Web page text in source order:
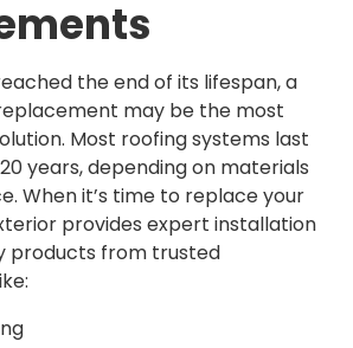
the end of its lifespan, a
may be the most
Most roofing systems last
years, depending on materials
When it’s time to replace your
provides expert installation
products from trusted